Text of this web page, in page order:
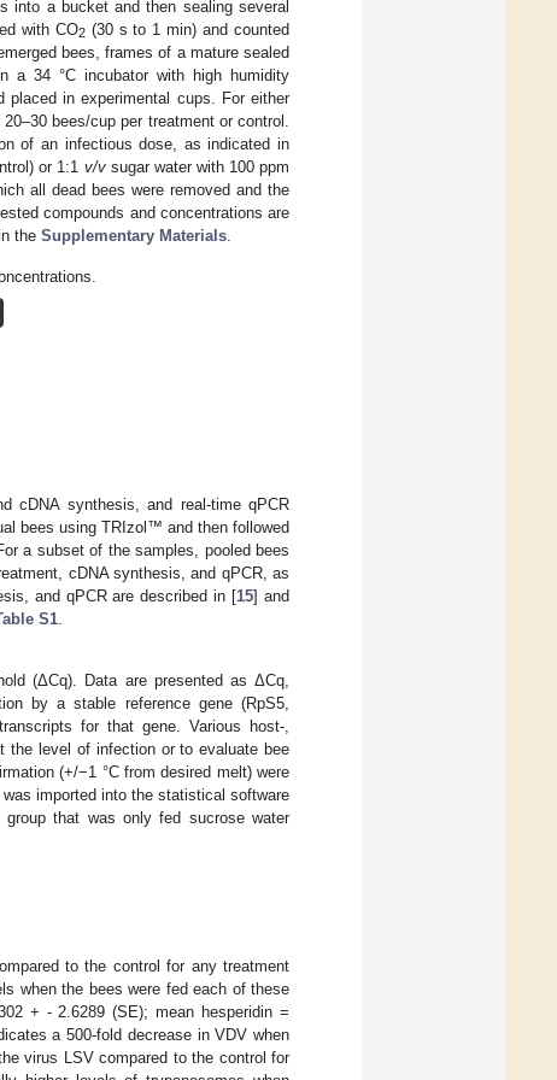
into a bucket and then sealing several
with CO2(30 s to 1 min) and counted
bees, frames of a mature sealed
a 34 °C incubator with high humidity
placed in experimental cups. For either
bees/cup per treatment or control.
of an infectious dose, as indicated in
or 1:1 v/vsugar water with 100 ppm
all dead bees were removed and the
compounds and concentrations are
the Supplementary Materials
cDNA synthesis, and real-time qPCR
bees using TRIzol™ and then followed
a subset of the samples, pooled bees
cDNA synthesis, and qPCR, as
and qPCR are described in [15] and
S1.
(ΔCq). Data are presented as ΔCq,
by a stable reference gene (RpS5,
for that gene. Various host-,
the level of infection or to evaluate bee
(+/−1 °C from desired melt) were
imported into the statistical software
that was only fed sucrose water
to the control for any treatment
when the bees were fed each of these
+ - 2.6289 (SE); mean hesperidin =
a 500-fold decrease in VDV when
virus LSV compared to the control for